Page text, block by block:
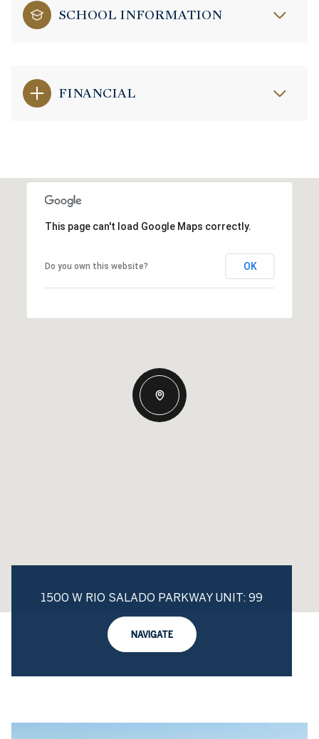
SCHOOL INFORMATION
FINANCIAL
This page can't load Google Maps correctly.
Do you own this website? OK
1500 W RIO SALADO PARKWAY UNIT: 99
NAVIGATE